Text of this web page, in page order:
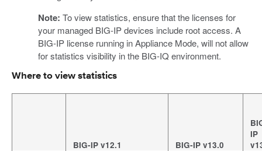
Note: To view statistics, ensure that the licenses for
your managed BIG-IP devices include root access. A
BIG-IP license running in Appliance Mode, will not allow
for statistics visibility in the BIG-IQ environment.
Where to view statistics
BIG-IP v12.1 BIG-IP v13.0
IP